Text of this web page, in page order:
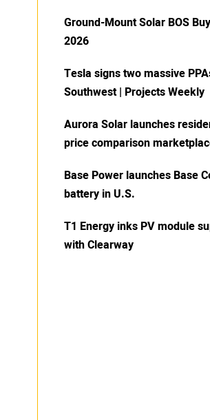
Ground-Mount Solar BOS
2026
Tesla signs two massive
Southwest | Projects Weekly
Aurora Solar launches
price comparison
Base Power launches Base
battery in U.S.
T1 Energy inks PV module
with Clearway